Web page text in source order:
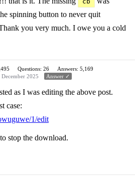
spinning button to never quit
you very much. I owe you a cold
Questions: 26
Answers: 5,169
December 2025 Answer ✓
as I was editing the above post.
case:
1/edit
stop the download.